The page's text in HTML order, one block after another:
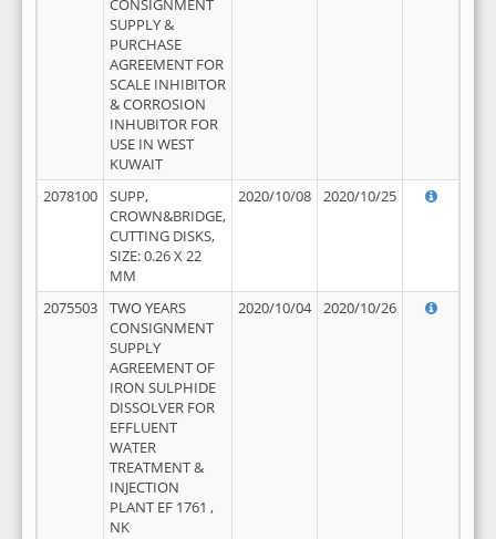
CONSIGNMENT
SUPPLY &
PURCHASE
AGREEMENT FOR
SCALE INHIBITOR
& CORROSION
INHUBITOR FOR
USE IN WEST
KUWAIT
2078100
SUPP,
CROWN&BRIDGE,
CUTTING DISKS,
SIZE: 0.26 X 22
MM
2020/10/08 2020/10/25
2075503
TWO YEARS
CONSIGNMENT
SUPPLY
AGREEMENT OF
IRON SULPHIDE
DISSOLVER FOR
EFFLUENT
WATER
TREATMENT &
INJECTION
PLANT EF 1761 ,
NK
2020/10/04 2020/10/26